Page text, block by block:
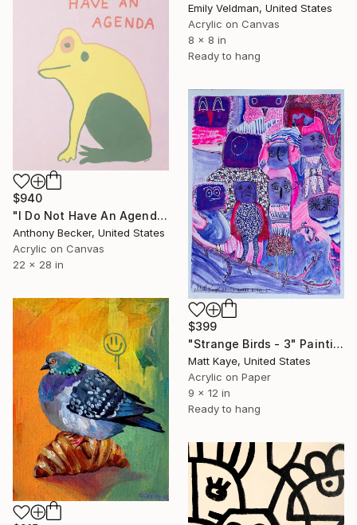
Emily Veldman, United States
Acrylic on Canvas
8 x 8 in
Ready to hang
$940
"I Do Not Have An Agenda" Painting
Anthony Becker, United States
Acrylic on Canvas
22 x 28 in
$399
"Strange Birds - 3" Painting
Matt Kaye, United States
Acrylic on Paper
9 x 12 in
Ready to hang